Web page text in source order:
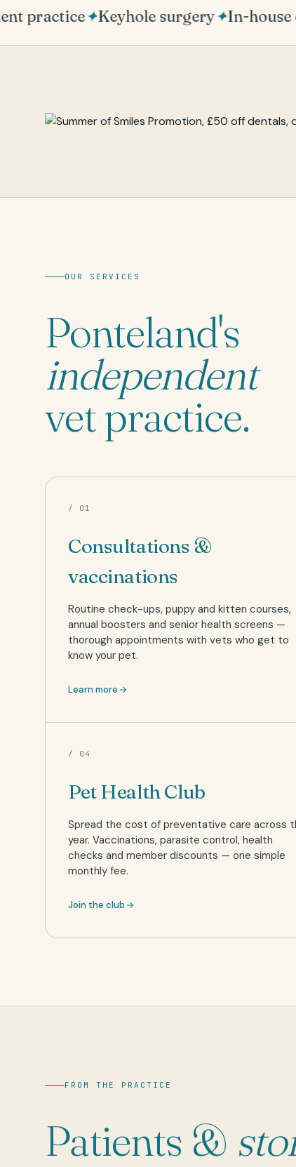
practice✦Keyhole surgery✦In-house
OUR SERVICES
Ponteland's
independent
vet practice.
/ 01
Consultations &
vaccinations
Routine check-ups, puppy and kitten courses,
annual boosters and senior health screens —
thorough appointments with vets who get to
know your pet.
Learn more
/ 04
Pet Health Club
Spread the cost of preventative care across
year. Vaccinations, parasite control, health
checks and member discounts — one simple
monthly fee.
Join the club
FROM THE PRACTICE
Patients &